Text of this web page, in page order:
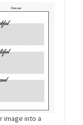
image into a